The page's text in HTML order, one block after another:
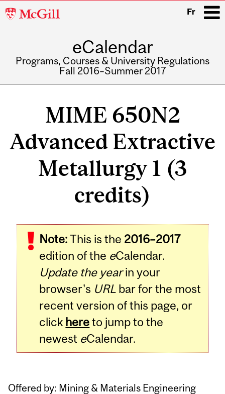
McGill
Fr
eCalendar
Programs, Courses & University Regulations
Fall 2016–Summer 2017
MIME 650N2
Advanced Extractive
Metallurgy 1 (3
credits)
Note:This is the 2016–2017
edition of the eCalendar.
Update the yearin your
browser's URL bar for the most
recent version of this page, or
click hereto jump to the
newest eCalendar.
Offered by: Mining & Materials Engineering